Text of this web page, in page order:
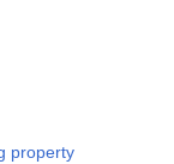
property